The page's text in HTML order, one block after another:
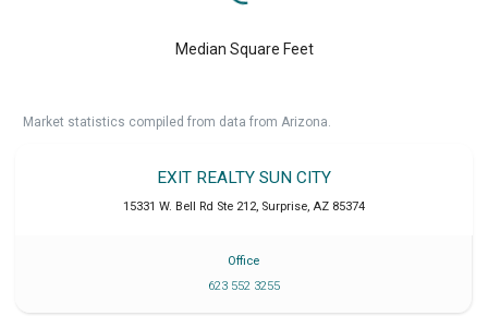
Median Square Feet
Market statistics compiled from data from Arizona.
EXIT REALTY SUN CITY
15331 W. Bell Rd Ste 212, Surprise, AZ 85374
Office
623 552 3255